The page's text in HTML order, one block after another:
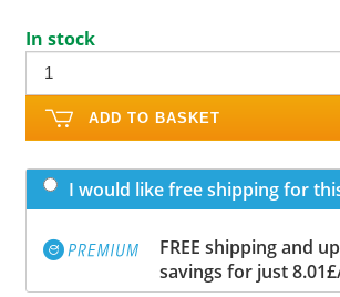
In stock
ADD TO BASKET
I would like free shipping for
FREE shipping and
savings for just